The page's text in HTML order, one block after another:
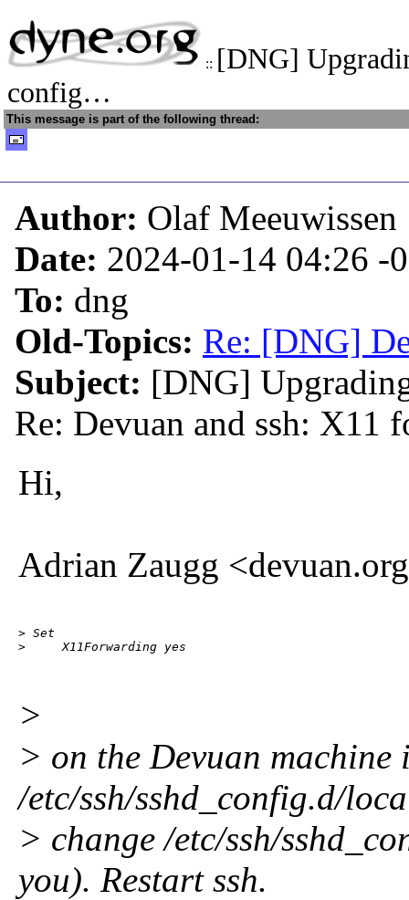
:: [DNG]
config…
This message is part of the following thread:
Author: Olaf Meeuwissen
Date: 2024-01-14 04:26 -
To: dng
Old-Topics: Re: [DNG]
Subject: [DNG]
Re: Devuan and ssh: X11
Hi,
Adrian Zaugg
> Set
>     X11Forwarding yes
>
> on the Devuan machine
/etc/ssh/sshd_config.d/
> change /etc/ssh/
you). Restart ssh.